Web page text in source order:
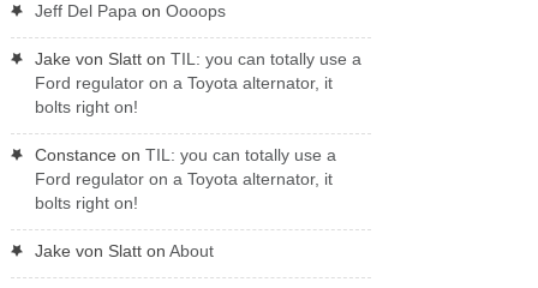
Jeff Del Papa on Oooops
Jake von Slatton TIL: you can totally use a
Ford regulator on a Toyota alternator, it
bolts right on!
Constance on TIL: you can totally use a
Ford regulator on a Toyota alternator, it
bolts right on!
Jake von Slatton About